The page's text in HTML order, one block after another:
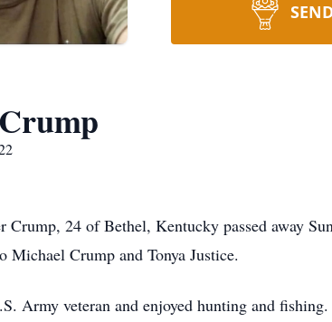
Crump, 24 of Bethel, Kentucky passed away
Michael Crump and Tonya Justice.
Army veteran and enjoyed hunting and